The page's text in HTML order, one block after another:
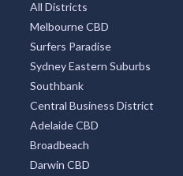
All Districts
Melbourne CBD
Surfers Paradise
Sydney Eastern Suburbs
Southbank
Central Business District
Adelaide CBD
Broadbeach
Darwin CBD